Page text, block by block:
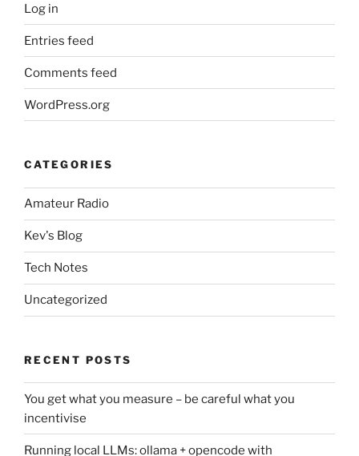
Log in
Entries feed
Comments feed
WordPress.org
CATEGORIES
Amateur Radio
Kev's Blog
Tech Notes
Uncategorized
RECENT POSTS
You get what you measure – be careful what you
incentivise
Running local LLMs: ollama + opencode with